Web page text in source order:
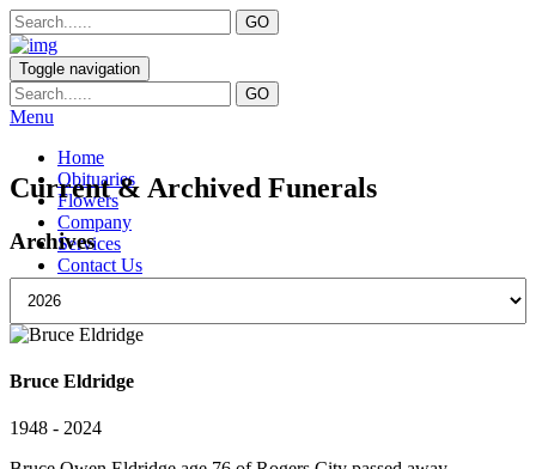
Toggle navigation
Menu
Home
Obituaries
Flowers
Company
Services
Contact Us
Current & Archived Funerals
Archives
Bruce Eldridge
1948 - 2024